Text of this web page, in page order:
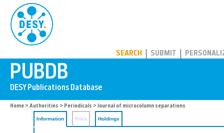
SEARCH SUBMIT
Home > Authorities > Periodicals > Journal of microcolumn separations
Information Files Holdings